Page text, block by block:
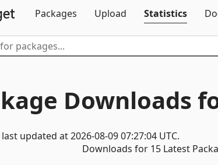
Packages
Upload Statistics
Downloads
updated at 2026-08-09 07:27:04 UTC.
Downloads for 15 Latest